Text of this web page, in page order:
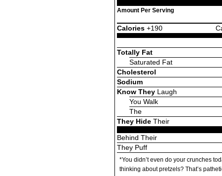
Amount Per Serving
Calories +190
Totally Fat
Saturated Fat
Cholesterol
Sodium
Know They Laugh
You Walk
The
They Hide Their
Behind Their
They Puff
*You didn’t even do your crunches
thinking about pretzels? That’s